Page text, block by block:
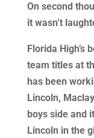
On second
it wasn’t
Florida High’s
team titles at
has been
Lincoln,
boys side and
Lincoln in the